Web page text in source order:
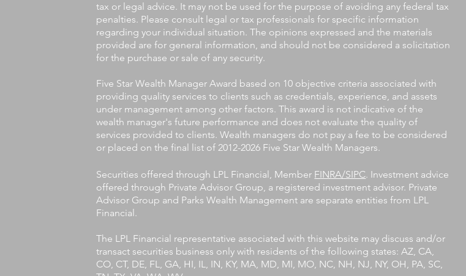
tax or legal advice. It may not be used for the purpose of avoiding any federal tax
penalties. Please consult legal or tax professionals for specific information
regarding your individual situation. The opinions expressed and the materials
provided are for general information, and should not be considered a solicitation
for the purchase or sale of any security.
Five Star Wealth Manager Award based on 10 objective criteria associated with
providing quality services to clients such as credentials, experience, and assets
under management among other factors. This award is not indicative of the
wealth manager's future performance and does not evaluate the quality of
services provided to clients. Wealth managers do not pay a fee to be considered
or placed on the final list of 2012-2026 Five Star Wealth Managers.
Securities offered through LPL Financial, Member FINRA/SIPC. Investment advice
offered through Private Advisor Group, a registered investment advisor. Private
Advisor Group and Parks Wealth Management are separate entities from LPL
Financial.
The LPL Financial representative associated with this website may discuss and/or
transact securities business only with residents of the following states: AZ, CA,
CO, CT, DE, FL, GA, HI, IL, IN, KY, MA, MD, MI, MO, NC, NH, NJ, NY, OH, PA, SC,